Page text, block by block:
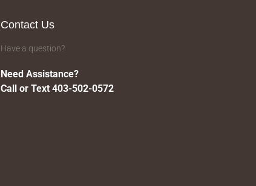
Contact Us
Have a question?
Need Assistance?
Call or Text 403-502-0572